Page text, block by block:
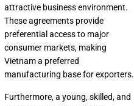
attractive business environment.
These agreements provide
preferential access to major
consumer markets, making
Vietnam a preferred
manufacturing base for exporters.
Furthermore, a young, skilled, and